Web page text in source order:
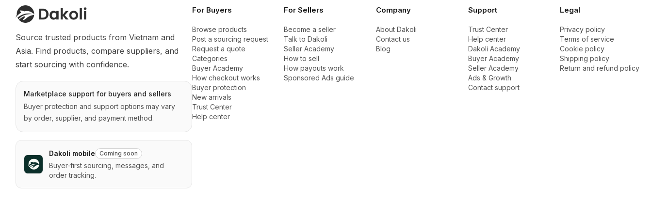
Source trusted products from Vietnam and
Asia. Find products, compare suppliers, and
start sourcing with confidence.
Marketplace support for buyers and sellers
Buyer protection and support options may vary
by order, supplier, and payment method.
Dakoli mobile Coming soon
Buyer-first sourcing, messages, and
order tracking.
For Buyers
Browse products
Post a sourcing request
Request a quote
Categories
Buyer Academy
How checkout works
Buyer protection
New arrivals
Trust Center
Help center
For Sellers
Become a seller
Talk to Dakoli
Seller Academy
How to sell
How payouts work
Sponsored Ads guide
Company
About Dakoli
Contact us
Blog
Support
Trust Center
Help center
Dakoli Academy
Buyer Academy
Seller Academy
Ads & Growth
Contact support
Legal
Privacy policy
Terms of service
Cookie policy
Shipping policy
Return and refund policy